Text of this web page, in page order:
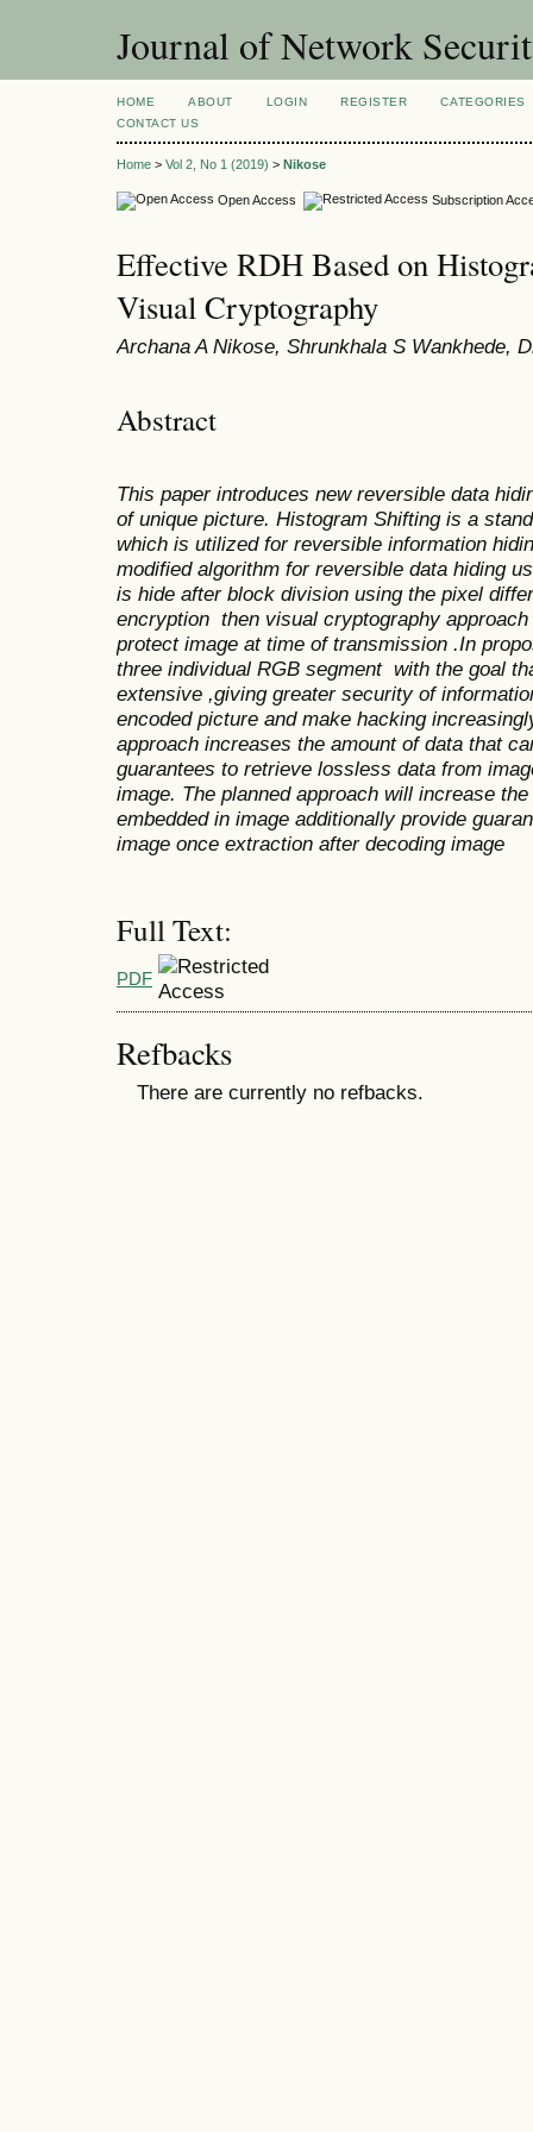
Journal of Network
HOME ABOUT LOGIN REGISTER
CATEGORIES
CONTACT US
Home > Vol 2, No 1 (2019) > Nikose
Open Access Subscription
Effective RDH Based on
Visual Cryptography
Archana A Nikose, Shrunkhala S Wankhede,
Abstract
This paper introduces new reversible data
of unique picture. Histogram Shifting is a
which is utilized for reversible information
modified algorithm for reversible data hiding
is hide after block division using the pixel
encryption then visual cryptography
protect image at time of transmission .In
three individual RGB segment with the goal
extensive ,giving greater security of
encoded picture and make hacking
approach increases the amount of data that
guarantees to retrieve lossless data from
image. The planned approach will increase
embedded in image additionally provide
image once extraction after decoding image
Full Text:
PDF
Refbacks
There are currently no refbacks.